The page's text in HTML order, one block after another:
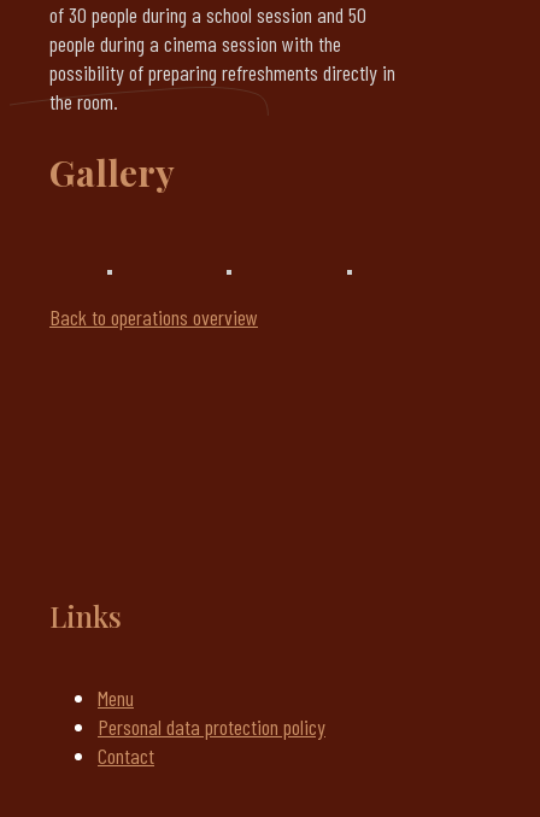
of 30 people during a school session and 50
people during a cinema session with the
possibility of preparing refreshments directly in
the room.
Gallery
Back to operations overview
Links
Menu
Personal data protection policy
Contact